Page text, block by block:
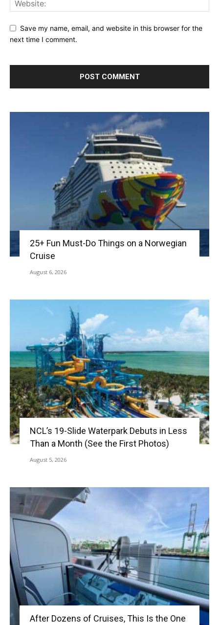
Save my name, email, and website in this browser for the
next time I comment.
25+ Fun Must-Do Things on a Norwegian
Cruise
August 6, 2026
NCL’s 19-Slide Waterpark Debuts in Less
Than a Month (See the First Photos)
August 5, 2026
After Dozens of Cruises, This Is the One